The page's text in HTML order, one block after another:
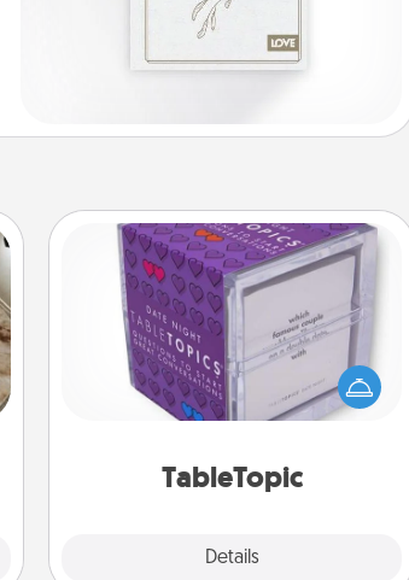
TableTopic
Details
TableTopic
Sometimes after a long day, even
simple conversation can be
challenging. Make it simple and get
everyone talking with whichever